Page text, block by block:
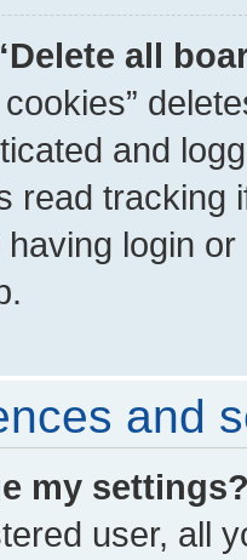
all
and
read tracking
login
and
my
user, all